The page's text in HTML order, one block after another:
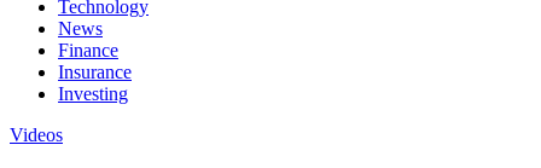
Technology
News
Finance
Insurance
Investing
Videos